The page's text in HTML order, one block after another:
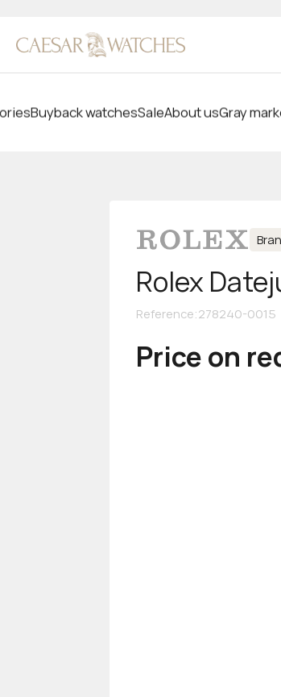
Buyback watchesSaleAbout usGray
Rolex
Reference:278240-0015
Price on